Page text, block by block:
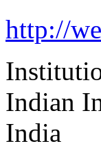
http://
Indian
India